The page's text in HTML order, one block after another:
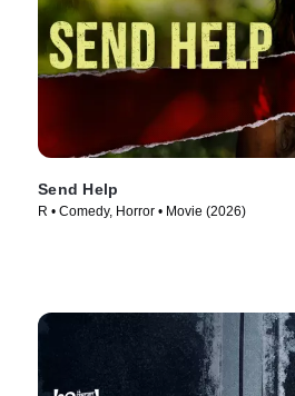
Send Help
R • Comedy, Horror • Movie (2026)